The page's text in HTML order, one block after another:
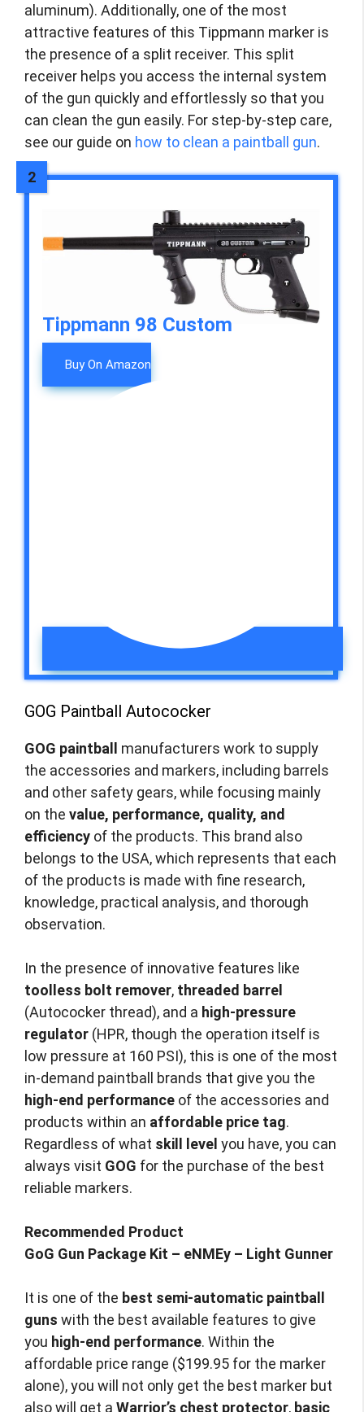
aluminum). Additionally, one of the most
attractive features of this Tippmann marker is
the presence of a split receiver. This split
receiver helps you access the internal system
of the gun quickly and effortlessly so that you
can clean the gun easily. For step-by-step care,
see our guide on how to clean a paintball gun.
Tippmann 98 Custom
Buy On Amazon
GOG Paintball Autococker
GOG paintball
manufacturers work to supply
the accessories and markers, including barrels
and other safety gears, while focusing mainly
on the value, performance, quality, and
efficiency of the products. This brand also
belongs to the USA, which represents that each
of the products is made with fine research,
knowledge, practical analysis, and thorough
observation.
In the presence of innovative features like
toolless bolt remover, threaded barrel
(Autococker thread), and a high-pressure
regulator (HPR, though the operation itself is
low pressure at 160 PSI), this is one of the most
in-demand paintball brands that give you the
high-end performance of the accessories and
products within an affordable price tag.
Regardless of what skill level you have, you can
always visit GOG for the purchase of the best
reliable markers.
Recommended Product
GoG Gun Package Kit – eNMEy – Light Gunner
It is one of the best semi-automatic paintball
guns with the best available features to give
you high-end performance. Within the
affordable price range ($199.95 for the marker
alone), you will not only get the best marker but
also will get a Warrior’s chest protector, basic